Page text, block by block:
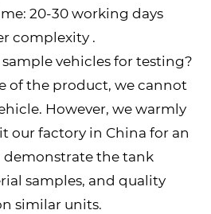
20-30 working days
complexity .
vehicles for testing?
of the product, we cannot
However, we warmly
our factory in China for an
demonstrate the tank
samples, and quality
similar units.